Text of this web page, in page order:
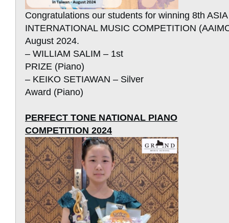
Congratulations our students for winning 8th
INTERNATIONAL MUSIC COMPETITION
August 2024.
– WILLIAM SALIM – 1st
PRIZE (Piano)
– KEIKO SETIAWAN – Silver
Award (Piano)
PERFECT TONE NATIONAL PIANO
COMPETITION 2024